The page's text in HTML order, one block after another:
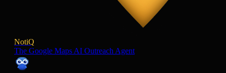
NotiQ
The Google Maps AI Outreach Agent